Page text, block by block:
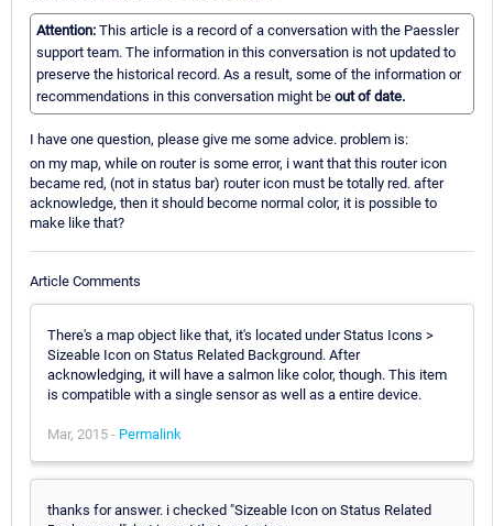
Attention: This article is a record of a conversation with the Paessler
support team. The information in this conversation is not updated to
preserve the historical record. As a result, some of the information or
recommendations in this conversation might be out of date.
I have one question, please give me some advice. problem is:
on my map, while on router is some error, i want that this router icon
became red, (not in status bar) router icon must be totally red. after
acknowledge, then it should become normal color, it is possible to
make like that?
Article Comments
There's a map object like that, it's located under Status Icons >
Sizeable Icon on Status Related Background. After
acknowledging, it will have a salmon like color, though. This item
is compatible with a single sensor as well as a entire device.
Mar, 2015 - Permalink
thanks for answer. i checked "Sizeable Icon on Status Related